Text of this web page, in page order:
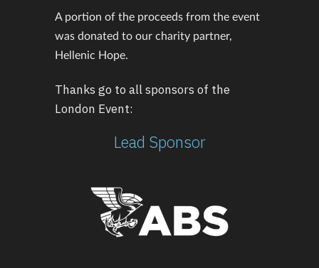
A portion of the proceeds from the event
was donated to our charity partner,
Hellenic Hope.
Thanks go to all sponsors of the
London Event:
Lead Sponsor